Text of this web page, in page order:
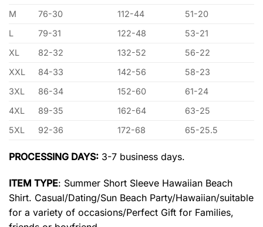
M
76-30 112-44
51-20
L
79-31 122-48
53-21
XL
82-32 132-52
56-22
XXL
84-33 142-56
58-23
3XL
86-34 152-60
61-24
4XL
89-35 162-64
63-25
5XL
92-36 172-68 65-25.5
PROCESSING DAYS: 3-7 business days.
ITEM TYPE: Summer Short Sleeve Hawaiian Beach
Shirt. Casual/Dating/Sun Beach Party/Hawaiian/suitable
for a variety of occasions/Perfect Gift for Families,